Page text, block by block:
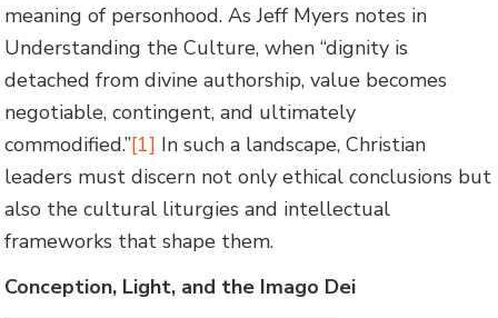
meaning of personhood. As Jeff Myers notes in
Understanding the Culture, when “dignity is
detached from divine authorship, value becomes
negotiable, contingent, and ultimately
commodified.”[1] In such a landscape, Christian
leaders must discern not only ethical conclusions but
also the cultural liturgies and intellectual
frameworks that shape them.
Conception, Light, and the Imago Dei